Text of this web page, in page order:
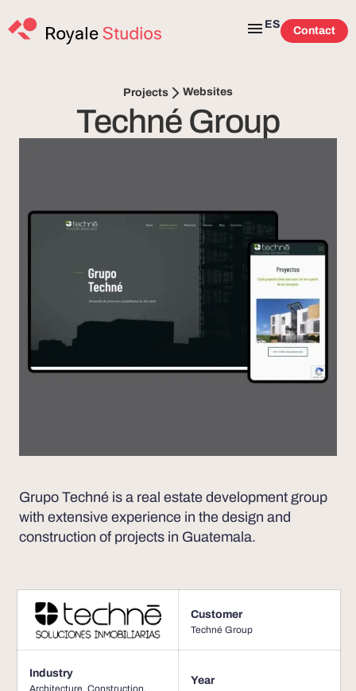
ES
Contact
Projects Websites
Techné Group
Grupo Techné is a real estate development group
with extensive experience in the design and
construction of projects in Guatemala.
Customer
Techné Group
Industry
Architecture, Construction,
Year